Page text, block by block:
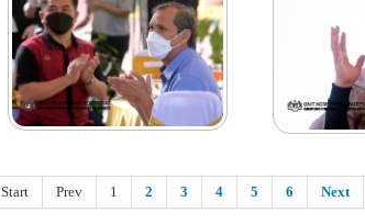
Start Prev 1 2 3 4 5 6 Next